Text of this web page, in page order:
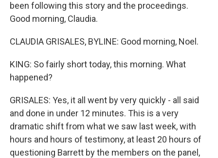
been following this story and the proceedings.
Good morning, Claudia.
CLAUDIA GRISALES, BYLINE: Good morning, Noel.
KING: So fairly short today, this morning. What
happened?
GRISALES: Yes, it all went by very quickly - all said
and done in under 12 minutes. This is a very
dramatic shift from what we saw last week, with
hours and hours of testimony, at least 20 hours of
questioning Barrett by the members on the panel,